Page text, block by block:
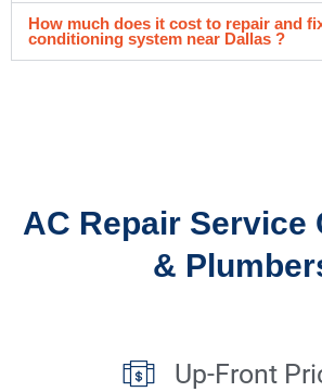
How much does it cost to repair and
conditioning system near Dallas ?
AC Repair Service
&
Up-Front